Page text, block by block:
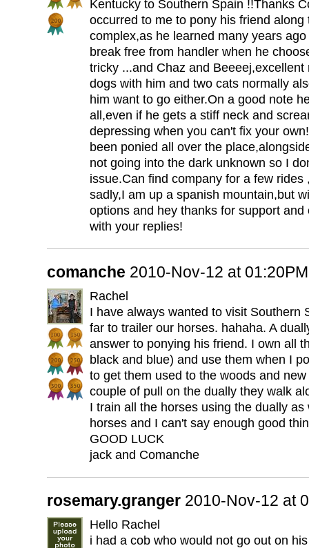
Kentucky to Southern Spain !!Thanks
occurred to me to pony his friend
complex,as he learned many years
break free from handler when he
tricky ...and Chaz and
dogs with him and two cats normally
him want to go either.On a good note
all,even if he gets a stiff neck and
depressing when you can't fix your
been ponied all over the
not going into the dark unknown so I
issue.Can find company for a few rides
sadly,I am up a spanish mountain,but
options and hey thanks for support
with your replies!
comanche 2010-Nov-12 at 01:20PM
Rachel
I have always wanted to visit Southern
far to trailer our horses. hahaha. A
answer to ponying his friend. I own all
black and blue) and use them when I
to get them used to the woods and
couple of pull on the dually they walk
I train all the horses using the dually
horses and I can't say enough good
GOOD LUCK
jack and Comanche
rosemary.granger 2010-Nov-12 at
Hello Rachel
i had a cob who would not go out on